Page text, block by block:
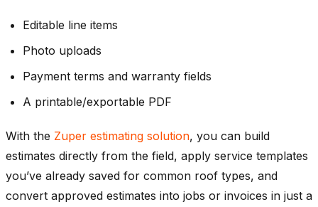
Editable line items
Photo uploads
Payment terms and warranty fields
A printable/exportable PDF
With the Zuper estimating solution, you can build
estimates directly from the field, apply service templates
you’ve already saved for common roof types, and
convert approved estimates into jobs or invoices in just a